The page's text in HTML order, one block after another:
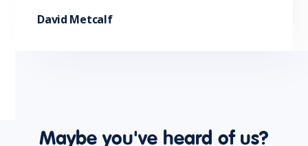
David Metcalf
Maybe you've heard of us?